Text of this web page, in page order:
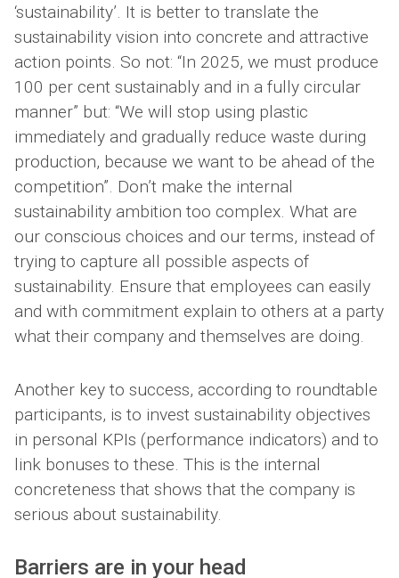
‘sustainability’. It is better to translate the
sustainability vision into concrete and attractive
action points. So not: “In 2025, we must produce
100 per cent sustainably and in a fully circular
manner” but: “We will stop using plastic
immediately and gradually reduce waste during
production, because we want to be ahead of the
competition”. Don’t make the internal
sustainability ambition too complex. What are
our conscious choices and our terms, instead of
trying to capture all possible aspects of
sustainability. Ensure that employees can easily
and with commitment explain to others at a party
what their company and themselves are doing.
Another key to success, according to roundtable
participants, is to invest sustainability objectives
in personal KPIs (performance indicators) and to
link bonuses to these. This is the internal
concreteness that shows that the company is
serious about sustainability.
Barriers are in your head